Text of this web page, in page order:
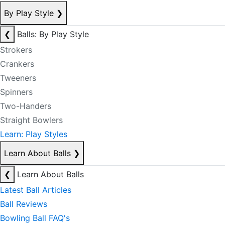
By Play Style ❯
❮
Balls: By Play Style
Strokers
Crankers
Tweeners
Spinners
Two-Handers
Straight Bowlers
Learn: Play Styles
Learn About Balls ❯
❮
Learn About Balls
Latest Ball Articles
Ball Reviews
Bowling Ball FAQ's